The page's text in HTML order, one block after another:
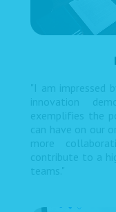
"I am impressed
innovation
exemplifies the
can have on our
more
contribute to a
teams."